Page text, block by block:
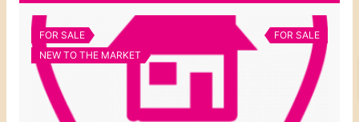
FOR SALE
NEW TO THE MARKET
FOR SALE